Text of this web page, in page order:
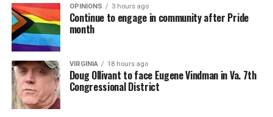
OPINIONS 3 hours ago
Continue to engage in community after Pride
month
VIRGINIA 18 hours ago
Doug Ollivant to face Eugene Vindman in Va. 7th
Congressional District